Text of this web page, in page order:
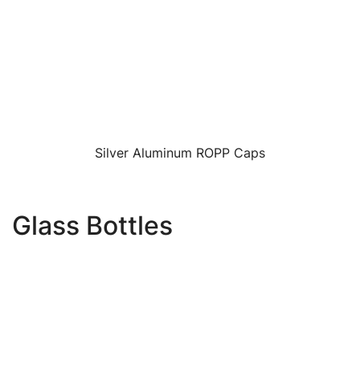
Silver Aluminum ROPP Caps
Glass Bottles